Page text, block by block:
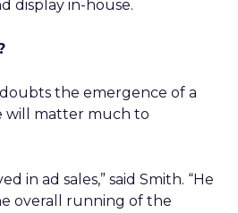
display in-house.
doubts the emergence of a
will matter much to
in ad sales,” said Smith. “He
overall running of the